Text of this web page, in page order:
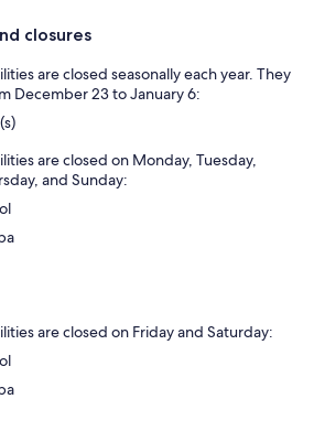
closures
are closed seasonally each year. They
December 23 to January 6:
are closed on Monday, Tuesday,
and Sunday:
are closed on Friday and Saturday: